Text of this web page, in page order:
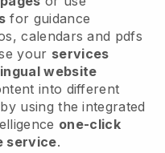
for guidance
calendars and pdfs
your services
website
into different
using the integrated
one-click
service.